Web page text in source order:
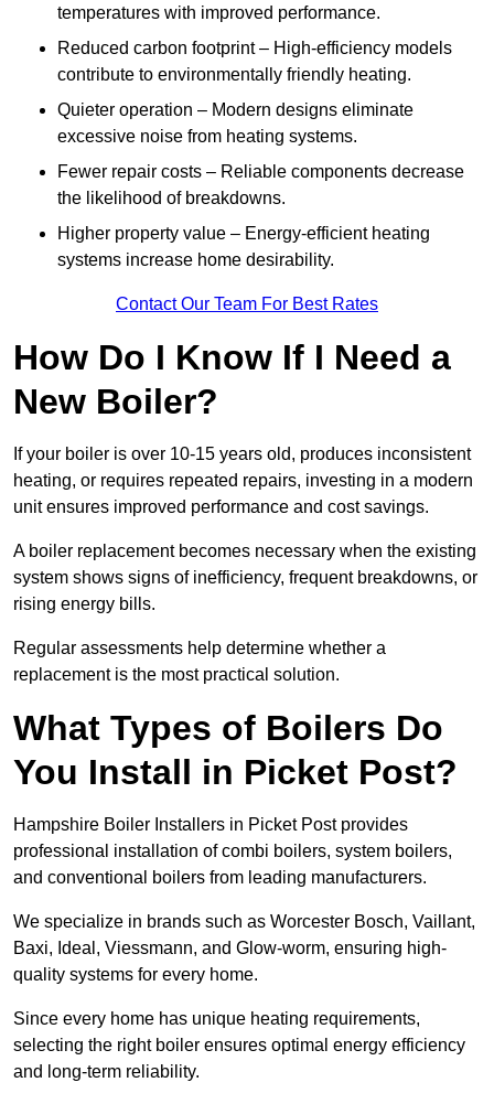
temperatures with improved performance.
Reduced carbon footprint – High-efficiency models
contribute to environmentally friendly heating.
Quieter operation – Modern designs eliminate
excessive noise from heating systems.
Fewer repair costs – Reliable components decrease
the likelihood of breakdowns.
Higher property value – Energy-efficient heating
systems increase home desirability.
Contact Our Team For Best Rates
How Do I Know If I Need a
New Boiler?
If your boiler is over 10-15 years old, produces inconsistent
heating, or requires repeated repairs, investing in a modern
unit ensures improved performance and cost savings.
A boiler replacement becomes necessary when the existing
system shows signs of inefficiency, frequent breakdowns, or
rising energy bills.
Regular assessments help determine whether a
replacement is the most practical solution.
What Types of Boilers Do
You Install in Picket Post?
Hampshire Boiler Installers in Picket Post provides
professional installation of combi boilers, system boilers,
and conventional boilers from leading manufacturers.
We specialize in brands such as Worcester Bosch, Vaillant,
Baxi, Ideal, Viessmann, and Glow-worm, ensuring high-
quality systems for every home.
Since every home has unique heating requirements,
selecting the right boiler ensures optimal energy efficiency
and long-term reliability.